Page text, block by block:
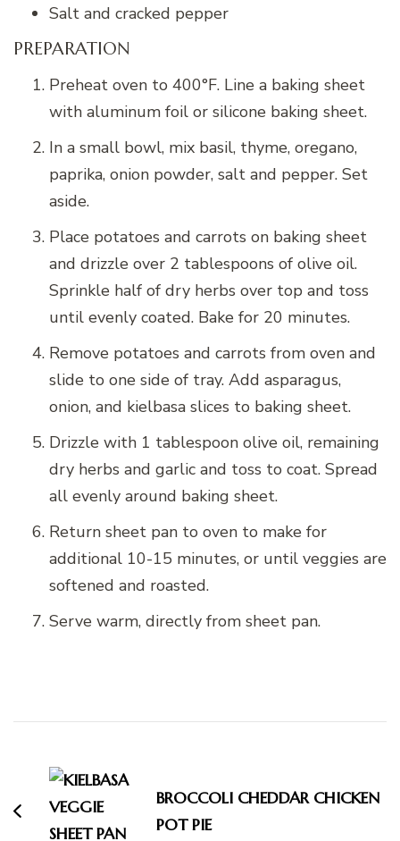
Salt and cracked pepper
PREPARATION
Preheat oven to 400°F. Line a baking sheet
with aluminum foil or silicone baking sheet.
In a small bowl, mix basil, thyme, oregano,
paprika, onion powder, salt and pepper. Set
aside.
Place potatoes and carrots on baking sheet
and drizzle over 2 tablespoons of olive oil.
Sprinkle half of dry herbs over top and toss
until evenly coated. Bake for 20 minutes.
Remove potatoes and carrots from oven and
slide to one side of tray. Add asparagus,
onion, and kielbasa slices to baking sheet.
Drizzle with 1 tablespoon olive oil, remaining
dry herbs and garlic and toss to coat. Spread
all evenly around baking sheet.
Return sheet pan to oven to make for
additional 10-15 minutes, or until veggies are
softened and roasted.
Serve warm, directly from sheet pan.
Navigation
BROCCOLI CHEDDAR CHICKEN
POT PIE